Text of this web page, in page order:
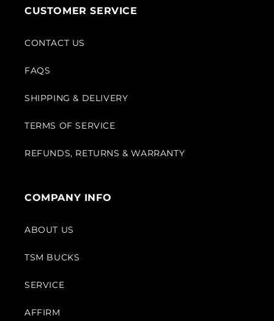
CUSTOMER SERVICE
CONTACT US
FAQS
SHIPPING & DELIVERY
TERMS OF SERVICE
REFUNDS, RETURNS & WARRANTY
COMPANY INFO
ABOUT US
TSM BUCKS
SERVICE
AFFIRM